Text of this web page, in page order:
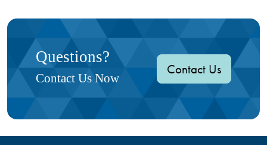
Questions?
Contact Us Now
Contact Us